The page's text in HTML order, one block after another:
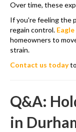
Over time, these
If you're feeling the
regain control.
homeowners to
strain.
Contact us todayto
Q&A:
in